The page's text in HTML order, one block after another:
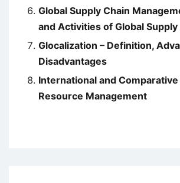
Global Supply Chain
and Activities of Global Supply
Glocalization – Definition,
Disadvantages
International and Comparative
Resource Management